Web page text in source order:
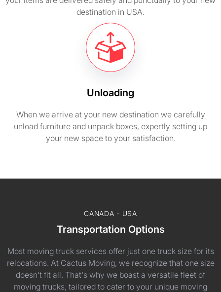
destination in USA.
Unloading
When we arrive at your new destination we carefully
unload furniture and unpack boxes, expertly setting up
your new space to your satisfaction.
CANADA - USA
Transportation Options
Most moving truck services offer just one truck size for its
relocations. At Cactus Moving, we recognize that one size
doesn't fit all. That's why we boast a versatile fleet of
moving trucks, tailored to cater to your unique moving